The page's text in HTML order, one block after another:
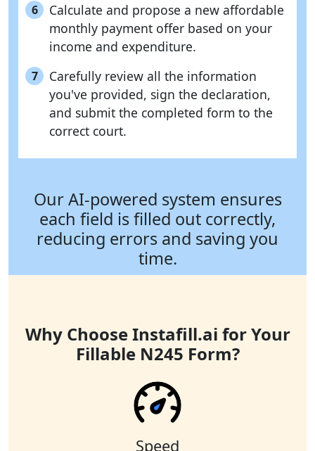
6
Calculate and propose a new affordable
monthly payment offer based on your
income and expenditure.
7
Carefully review all the information
you've provided, sign the declaration,
and submit the completed form to the
correct court.
Our AI-powered system ensures
each field is filled out correctly,
reducing errors and saving you
time.
Why Choose Instafill.ai for Your
Fillable N245 Form?
Speed